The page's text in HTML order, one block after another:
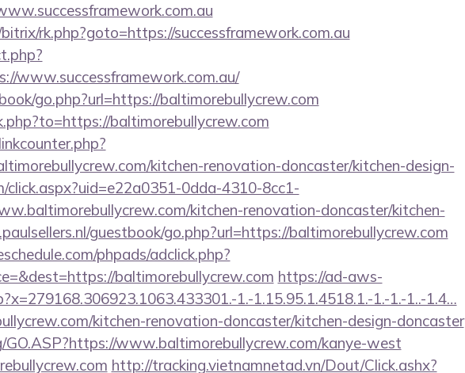
rk.php?goto=https://successframework.com.au
www.successframework.com.au/
go.php?url=https://baltimorebullycrew.com
baltimorebullycrew.com
kitchen-renovation-doncaster/kitchen-design-
click.aspx?uid=e22a0351-0dda-4310-8cc1-
kitchen-renovation-doncaster/kitchen-
guestbook/go.php?url=https://baltimorebullycrew.com
phpads/adclick.php?
baltimorebullycrew.com https://ad-aws-
1.-1.15.95.1.4518.1.-1.-1.-1..-1.4…
kitchen-renovation-doncaster/kitchen-design-doncaster
www.baltimorebullycrew.com/kanye-west
http://tracking.vietnamnetad.vn/Dout/Click.ashx?